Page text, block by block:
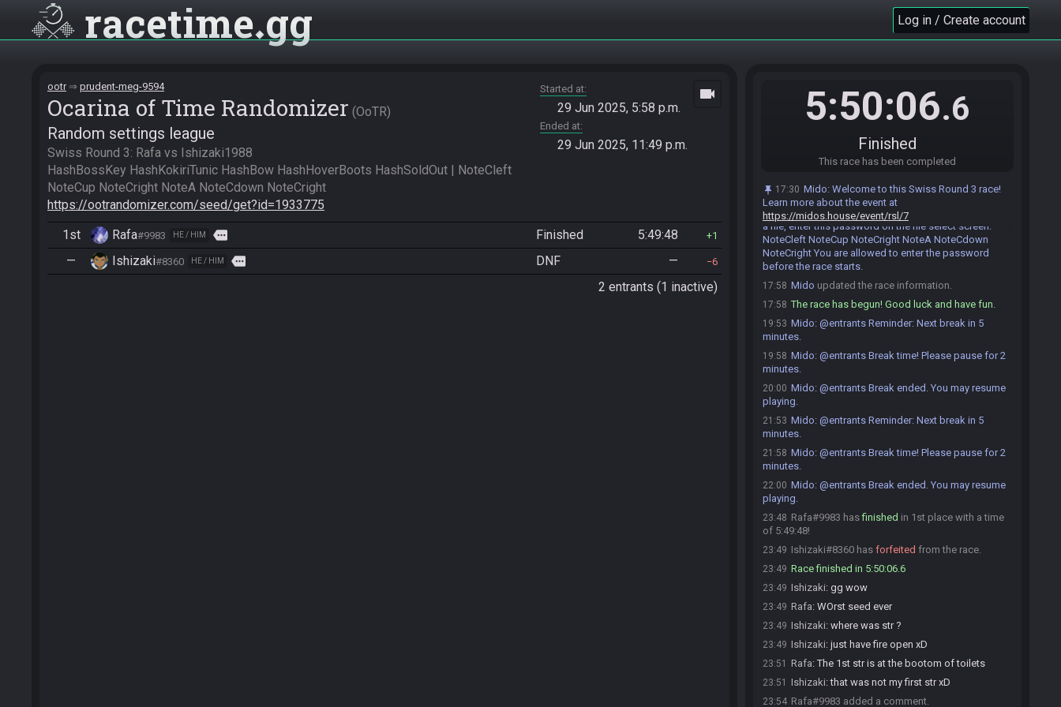
racetime gg Log in / Create account
ootr prudent-meg-9594
Ocarina of Time Randomizer OoTR
Random settings league
Swiss Round 3: Rafa vs Ishizaki1988
HashBossKey HashKokiriTunic HashBow HashHoverBoots HashSoldOut | NoteCleft
https://ootrandomizer.com/seed/get?id=1933775
Started at
29 Jun 2025, 5:58 p.m.
Ended at
29 Jun 2025, 11:49 p.m.
videocam
1st Rafa#9983 HE / HIM more Finished 5:49:48 1
— Ishizaki#8360 HE / HIM more DNF — 6
2 entrants (1 inactive)
5:50:06.6
Finished
This race has been completed
17:30 Mido: Welcome to this Swiss Round 3 race!
Learn more about the event at
https://midos.house/event/rsl/7
all ok. I sse the context haha xD
Rafa:Ok all good!
Ishizaki gl hf
Rafa#9983 is ready! (0 remaining)
seconds!
17:58 Mido:This seed is password protected. To start
a file, enter this password on the file select screen:
NoteCleft NoteCup NoteCright NoteA NoteCdown
NoteCright You are allowed to enter the password
before the race starts.
17:58 Mido updated the race information.
17:58 The race has begun! Good luck and have fun.
19:53 Mido: @entrants Reminder: Next break in 5
minutes.
19:58 Mido: @entrants Break time! Please pause for 2
minutes.
20:00 Mido: @entrants Break ended. You may resume
playing.
21:53 Mido: @entrants Reminder: Next break in 5
minutes.
21:58 Mido: @entrants Break time! Please pause for 2
minutes.
22:00 Mido: @entrants Break ended. You may resume
playing.
23:48 Rafa#9983 hasfinished in 1st place with a time
of 5:49:48!
23:49 Ishizaki#8360 has forfeited from the race.
23:49 Race finished in 5:50:06.6
23:49 Ishizaki: gg wow
23:49 Rafa: WOrst seed ever
23:49 Ishizaki: where was str ?
23:49 Ishizaki: just have fire open xD
23:51 Rafa:The 1st str is at the bootom of toilets
23:51 Ishizaki:that was not my first str xD
23:54 Rafa#9983 added a comment.